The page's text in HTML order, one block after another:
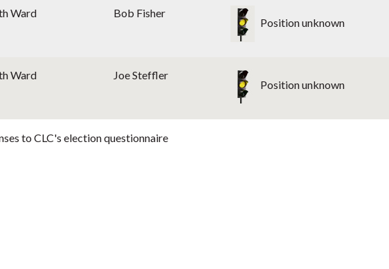
Ward Bob Fisher
Position unknown
Ward Joe Steffler
Position unknown
to CLC's election questionnaire